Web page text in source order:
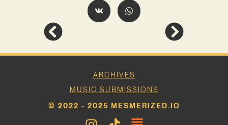
ARCHIVES
MUSIC SUBMISSIONS
© 2022 - 2025 MESMERIZED.IO